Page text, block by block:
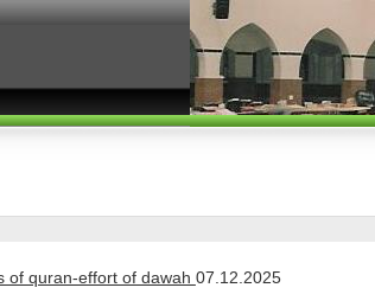
of quran-effort of dawah 07.12.2025